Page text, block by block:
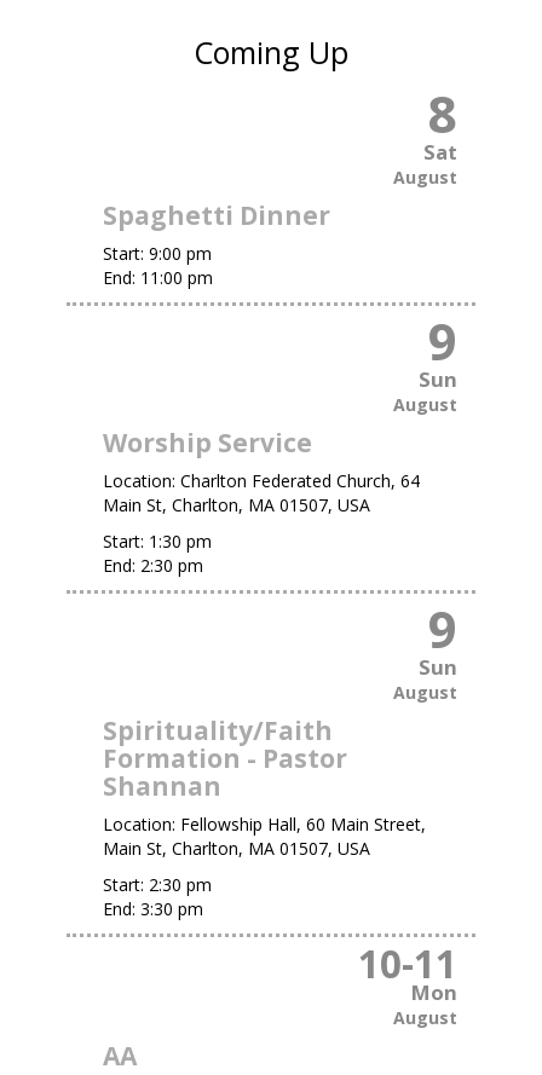
Coming Up
8
Sat
August
Spaghetti Dinner
Start: 9:00 pm
End: 11:00 pm
9
Sun
August
Worship Service
Location: Charlton Federated Church, 64
Main St, Charlton, MA 01507, USA
Start: 1:30 pm
End: 2:30 pm
9
Sun
August
Spirituality/Faith
Formation - Pastor
Shannan
Location: Fellowship Hall, 60 Main Street,
Main St, Charlton, MA 01507, USA
Start: 2:30 pm
End: 3:30 pm
10-11
Mon
August
AA